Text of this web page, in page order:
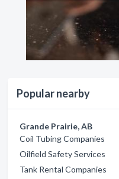
Popular nearby
Grande Prairie, AB
Coil Tubing Companies
Oilfield Safety Services
Tank Rental Companies